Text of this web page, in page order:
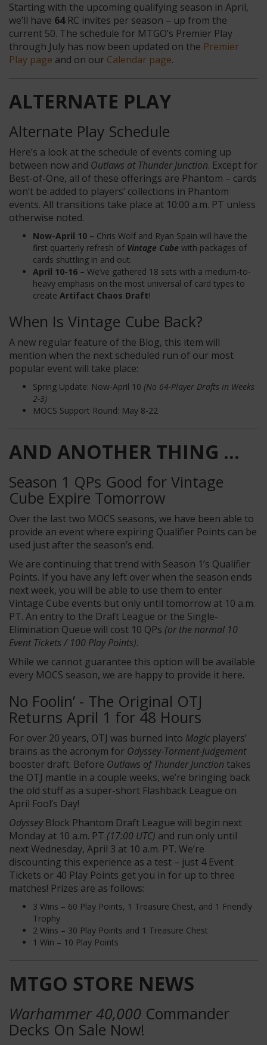
Starting with the upcoming qualifying season in April,
we’ll have 64RC invites per season – up from the
current 50. The schedule for MTGO’s Premier Play
through July has now been updated on the Premier
Play page and on our Calendar page.
ALTERNATE PLAY
Alternate Play Schedule
Here’s a look at the schedule of events coming up
between now and Outlaws at Thunder Junction. Except for
Best-of-One, all of these offerings are Phantom – cards
won’t be added to players’ collections in Phantom
events. All transitions take place at 10:00 a.m. PT unless
otherwise noted.
Now-April 10 – Chris Wolf and Ryan Spain will have the
first quarterly refresh of Vintage Cube with packages of
cards shuttling in and out.
April 10-16 – We’ve gathered 18 sets with a medium-to-
heavy emphasis on the most universal of card types to
create Artifact Chaos Draft!
When Is Vintage Cube Back?
A new regular feature of the Blog, this item will
mention when the next scheduled run of our most
popular event will take place:
Spring Update: Now-April 10 (No 64-Player Drafts in Weeks
2-3)
MOCS Support Round: May 8-22
AND ANOTHER THING ...
Season 1 QPs Good for Vintage
Cube Expire Tomorrow
Over the last two MOCS seasons, we have been able to
provide an event where expiring Qualifier Points can be
used just after the season’s end.
We are continuing that trend with Season 1’s Qualifier
Points. If you have any left over when the season ends
next week, you will be able to use them to enter
Vintage Cube events but only until tomorrow at 10 a.m.
PT. An entry to the Draft League or the Single-
Elimination Queue will cost 10 QPs (or the normal 10
Event Tickets / 100 Play Points).
While we cannot guarantee this option will be available
every MOCS season, we are happy to provide it here.
No Foolin’ - The Original OTJ
Returns April 1 for 48 Hours
For over 20 years, OTJ was burned into Magic players’
brains as the acronym for Odyssey-Torment-Judgement
booster draft. Before Outlaws of Thunder Junction takes
the OTJ mantle in a couple weeks, we’re bringing back
the old stuff as a super-short Flashback League on
April Fool’s Day!
Odyssey Block Phantom Draft League will begin next
Monday at 10 a.m. PT (17:00 UTC) and run only until
next Wednesday, April 3 at 10 a.m. PT. We’re
discounting this experience as a test – just 4 Event
Tickets or 40 Play Points get you in for up to three
matches! Prizes are as follows:
3 Wins – 60 Play Points, 1 Treasure Chest, and 1 Friendly
Trophy
2 Wins – 30 Play Points and 1 Treasure Chest
1 Win – 10 Play Points
MTGO STORE NEWS
Warhammer 40,000 Commander
Decks On Sale Now!